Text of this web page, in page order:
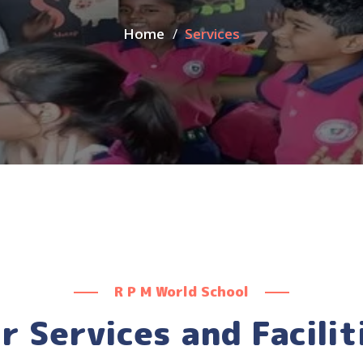
Home Services
R P M World School
Services and